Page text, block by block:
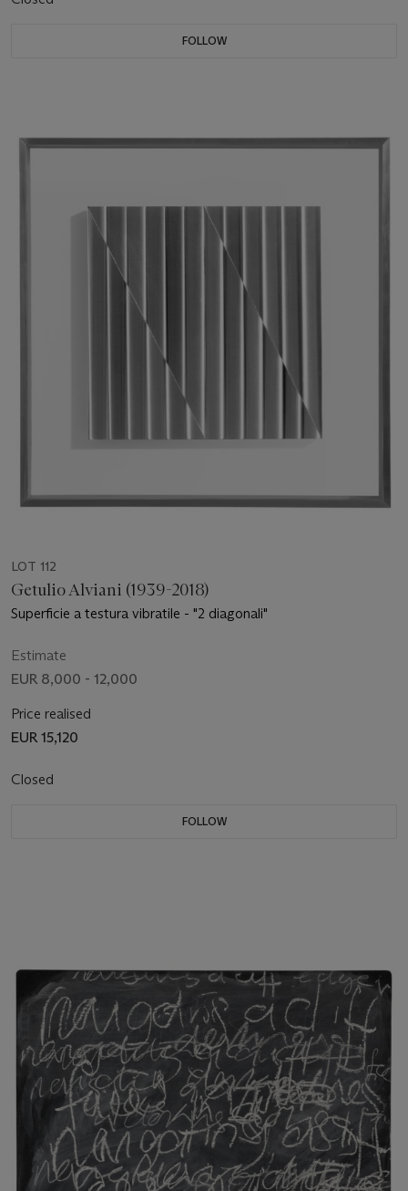
FOLLOW
LOT 112
Getulio Alviani (1939-2018)
Superficie a testura vibratile - "2 diagonali"
Estimate
EUR 8,000 - 12,000
Price realised
EUR 15,120
Closed
FOLLOW